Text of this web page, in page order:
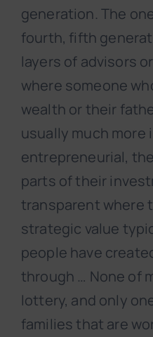
generation. The
fourth, fifth
layers of advisors
where someone
wealth or their
usually much more
entrepreneurial,
parts of their
transparent where
strategic value
people have
through … None of
lottery, and only
families that are